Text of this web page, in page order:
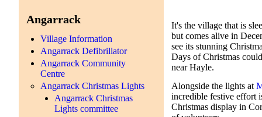
Angarrack
Village Information
Angarrack Defibrillator
Angarrack Community
Centre
Angarrack Christmas Lights
Angarrack Christmas
Lights committee
It's the village that is
but comes alive in
see its stunning
Days of Christmas
near Hayle.
Alongside the lights at
incredible festive effort
Christmas display in